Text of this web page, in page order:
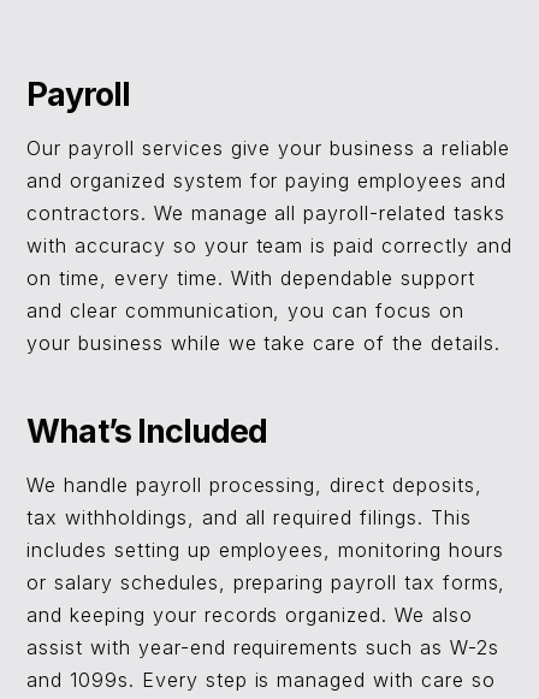
Payroll
Our payroll services give your business a reliable
and organized system for paying employees and
contractors. We manage all payroll-related tasks
with accuracy so your team is paid correctly and
on time, every time. With dependable support
and clear communication, you can focus on
your business while we take care of the details.
What’s Included
We handle payroll processing, direct deposits,
tax withholdings, and all required filings. This
includes setting up employees, monitoring hours
or salary schedules, preparing payroll tax forms,
and keeping your records organized. We also
assist with year-end requirements such as W-2s
and 1099s. Every step is managed with care so